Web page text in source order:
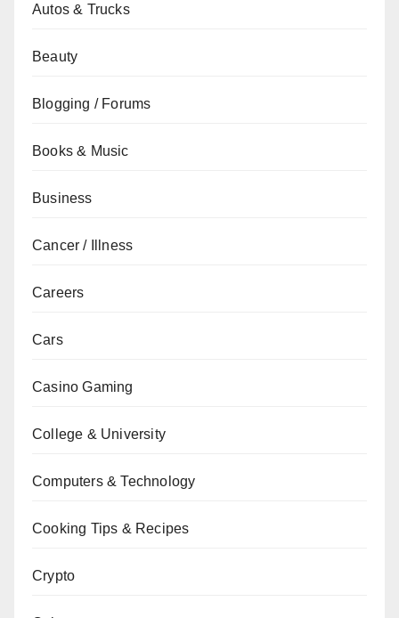
Autos & Trucks
Beauty
Blogging / Forums
Books & Music
Business
Cancer / Illness
Careers
Cars
Casino Gaming
College & University
Computers & Technology
Cooking Tips & Recipes
Crypto